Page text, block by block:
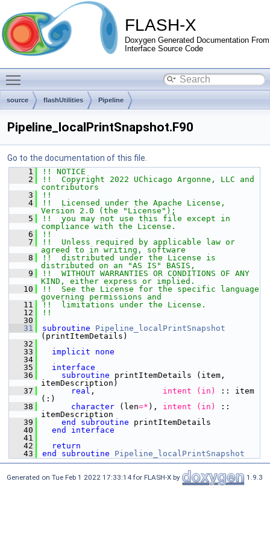
FLASH-X
Doxygen Generated Documentation From
Interface Source Code
source flashUtilities Pipeline
Pipeline_localPrintSnapshot.F90
Go to the documentation of this file.
    1
!! NOTICE
    2
!!  Copyright 2022 UChicago Argonne, LLC and
contributors
    3
!!
    4
!!  Licensed under the Apache License,
Version 2.0 (the "License");
    5
!!  you may not use this file except in
compliance with the License.
    6
!!
    7
!!  Unless required by applicable law or
agreed to in writing, software
    8
!!  distributed under the License is
distributed on an "AS IS" BASIS,
    9
!!  WITHOUT WARRANTIES OR CONDITIONS OF ANY
KIND, either express or implied.
   10
!!  See the License for the specific language
governing permissions and
   11
!!  limitations under the License.
   12
!!
   30
   31
subroutine Pipeline_localPrintSnapshot
(printItemDetails)
   32
   33
implicit none
   34
   35
interface
   36
subroutine printItemDetails (item,
itemDescription)
   37
      real
,
              intent (in)
:: item
(:)
   38
character (len=* ), intent (in)
::
itemDescription
   39
end subroutine printItemDetails
   40
end interface
   41
   42
  return
   43
end subroutine Pipeline_localPrintSnapshot
Generated on Tue Feb 1 2022 17:33:14 for FLASH-X by 1.9.3